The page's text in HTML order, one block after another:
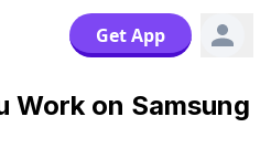
Get App
Work on Samsung